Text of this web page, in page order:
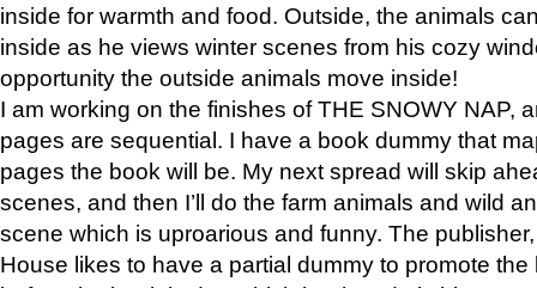
inside for warmth and food. Outside, the animals
inside as he views winter scenes from his cozy
opportunity the outside animals move inside!
I am working on the finishes of THE SNOWY NAP,
pages are sequential. I have a book dummy that
pages the book will be. My next spread will skip
scenes, and then I’ll do the farm animals and wild
scene which is uproarious and funny. The
House likes to have a partial dummy to promote